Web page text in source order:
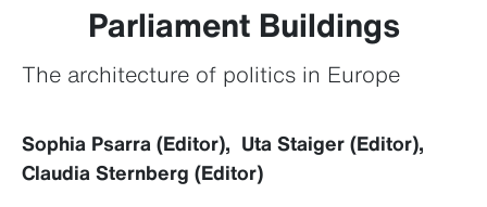
Parliament Buildings
The architecture of politics in Europe
Sophia Psarra (Editor), Uta Staiger (Editor),
Claudia Sternberg (Editor)